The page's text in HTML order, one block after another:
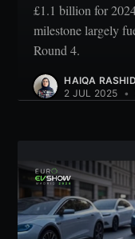
£1.1 billion for
milestone largely
Round 4.
HAIQA RASHID
2 JUL 2025 •